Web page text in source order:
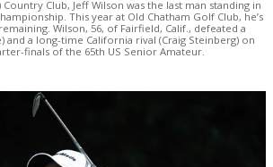
Country Club, Jeff Wilson was the last man standing in
This year at Old Chatham Golf Club, he’s
Wilson, 56, of Fairfield, Calif., defeated a
and a long-time California rival (Craig Steinberg) on
finals of the 65th US Senior Amateur.